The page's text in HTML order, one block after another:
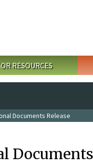
RESOURCES
Documents Release